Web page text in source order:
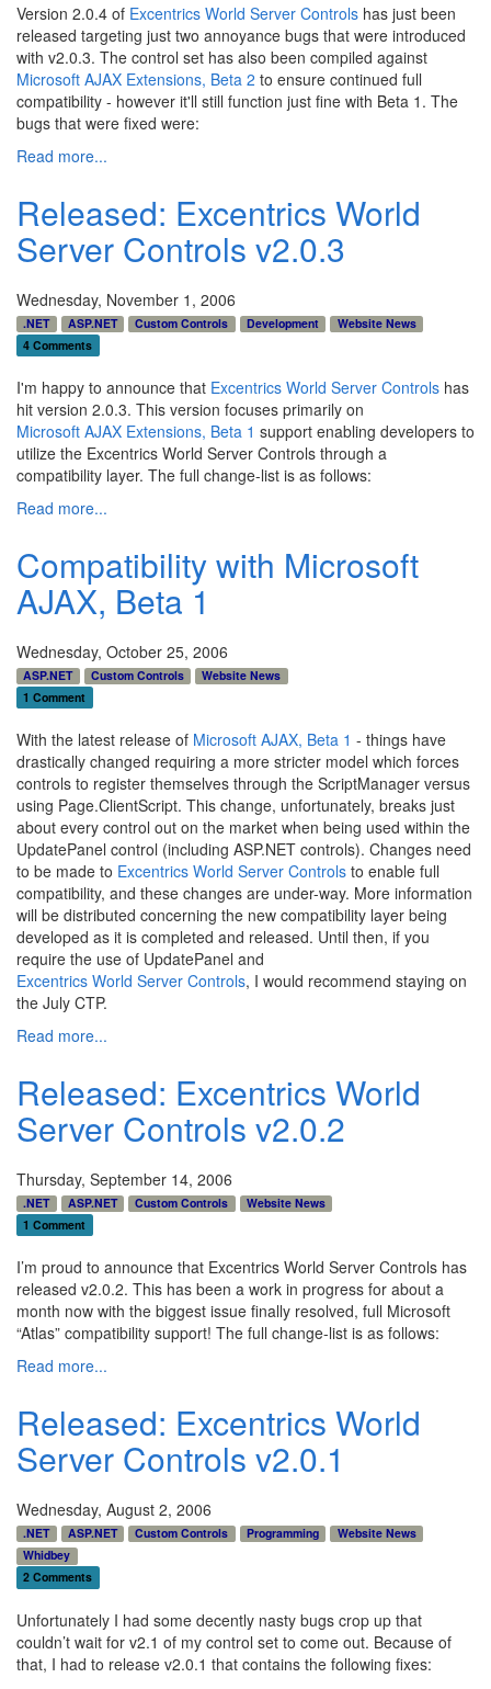
Version 2.0.4 of Excentrics World Server Controls has just been
released targeting just two annoyance bugs that were introduced
with v2.0.3. The control set has also been compiled against
Microsoft AJAX Extensions, Beta 2 to ensure continued full
compatibility - however it'll still function just fine with Beta 1. The
bugs that were fixed were:
Read more...
Released: Excentrics World
Server Controls v2.0.3
Wednesday, November 1, 2006
.NET ASP.NET Custom Controls Development
Website News
4 Comments
I'm happy to announce that Excentrics World Server Controls has
hit version 2.0.3. This version focuses primarily on
Microsoft AJAX Extensions, Beta 1 support enabling developers to
utilize the Excentrics World Server Controls through a
compatibility layer. The full change-list is as follows:
Read more...
Compatibility with Microsoft
AJAX, Beta 1
Wednesday, October 25, 2006
ASP.NET Custom Controls
Website News
1 Comment
With the latest release of Microsoft AJAX, Beta 1 - things have
drastically changed requiring a more stricter model which forces
controls to register themselves through the ScriptManager versus
using Page.ClientScript. This change, unfortunately, breaks just
about every control out on the market when being used within the
UpdatePanel control (including ASP.NET controls). Changes need
to be made to Excentrics World Server Controls to enable full
compatibility, and these changes are under-way. More information
will be distributed concerning the new compatibility layer being
developed as it is completed and released. Until then, if you
require the use of UpdatePanel and
Excentrics World Server Controls, I would recommend staying on
the July CTP.
Read more...
Released: Excentrics World
Server Controls v2.0.2
Thursday, September 14, 2006
.NET ASP.NET Custom Controls
Website News
1 Comment
I’m proud to announce that Excentrics World Server Controls has
released v2.0.2. This has been a work in progress for about a
month now with the biggest issue finally resolved, full Microsoft
“Atlas” compatibility support! The full change-list is as follows:
Read more...
Released: Excentrics World
Server Controls v2.0.1
Wednesday, August 2, 2006
.NET ASP.NET Custom Controls Programming
Website News
Whidbey
2 Comments
Unfortunately I had some decently nasty bugs crop up that
couldn’t wait for v2.1 of my control set to come out. Because of
that, I had to release v2.0.1 that contains the following fixes: